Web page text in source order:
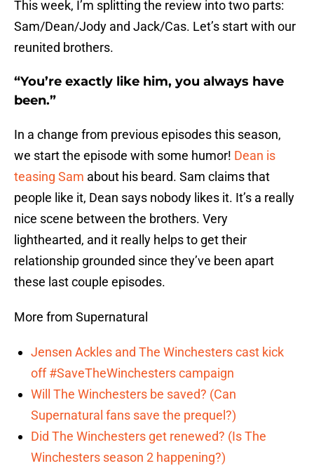
This week, I’m splitting the review into two parts:
Sam/Dean/Jody and Jack/Cas. Let’s start with our
reunited brothers.
“You’re exactly like him, you always have
been.”
In a change from previous episodes this season,
we start the episode with some humor! Dean is
teasing Sam about his beard. Sam claims that
people like it, Dean says nobody likes it. It’s a really
nice scene between the brothers. Very
lighthearted, and it really helps to get their
relationship grounded since they’ve been apart
these last couple episodes.
More from Supernatural
Jensen Ackles and The Winchesters cast kick
off #SaveTheWinchesters campaign
Will The Winchesters be saved? (Can
Supernatural fans save the prequel?)
Did The Winchesters get renewed? (Is The
Winchesters season 2 happening?)